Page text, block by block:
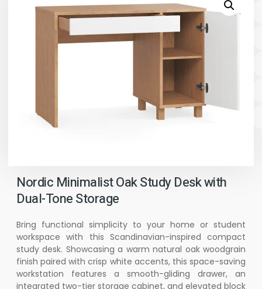
Nordic Minimalist Oak Study Desk with
Dual-Tone Storage
Bring functional simplicity to your home or student
workspace with this Scandinavian-inspired compact
study desk. Showcasing a warm natural oak woodgrain
finish paired with crisp white accents, this space-saving
workstation features a smooth-gliding drawer, an
integrated two-tier storage cabinet, and elevated block